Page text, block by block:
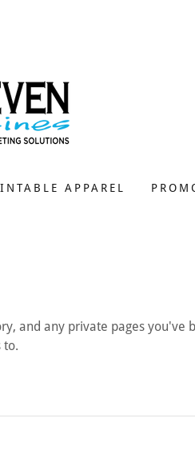
APPAREL
and any private pages you've
to.